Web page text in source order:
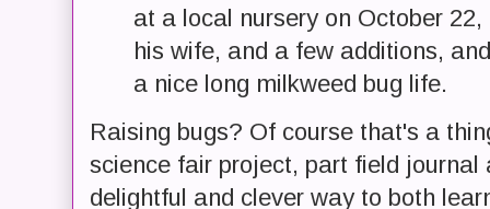
at a local nursery on October
his wife, and a few additions,
a nice long milkweed bug life.
Raising bugs? Of course that's a
science fair project, part field
delightful and clever way to both